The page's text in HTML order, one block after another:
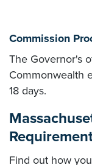
Commission
The Governor's
Commonwealth
18 days.
Find out how